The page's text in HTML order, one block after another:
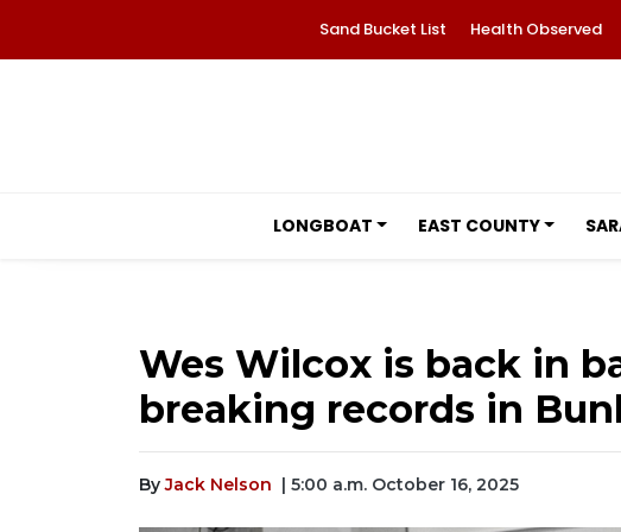
Sand Bucket List Health Observed
LONGBOAT EAST COUNTY
Wes Wilcox is back in
breaking records in
By Jack Nelson | 5:00 a.m. October 16, 2025